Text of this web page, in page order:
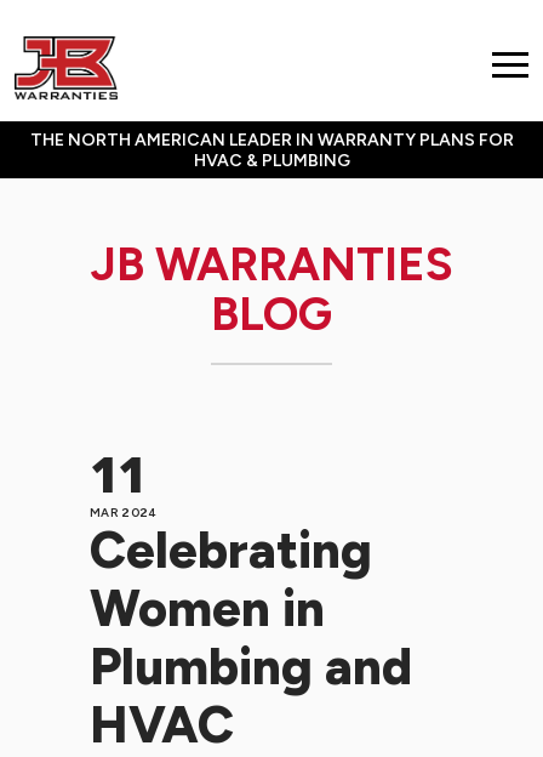
THE NORTH AMERICAN LEADER IN WARRANTY PLANS FOR
HVAC & PLUMBING
JB WARRANTIES
BLOG
11
MAR 2024
Celebrating
Women in
Plumbing and
HVAC